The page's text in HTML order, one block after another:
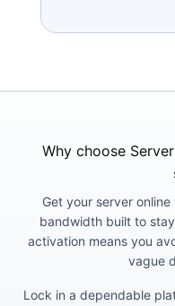
Why choose
Get your server
bandwidth built to
activation means you
vague
Lock in a dependable